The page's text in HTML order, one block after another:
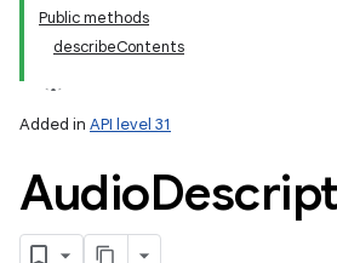
Public methods
describeContents
Added in API level 31
Audio